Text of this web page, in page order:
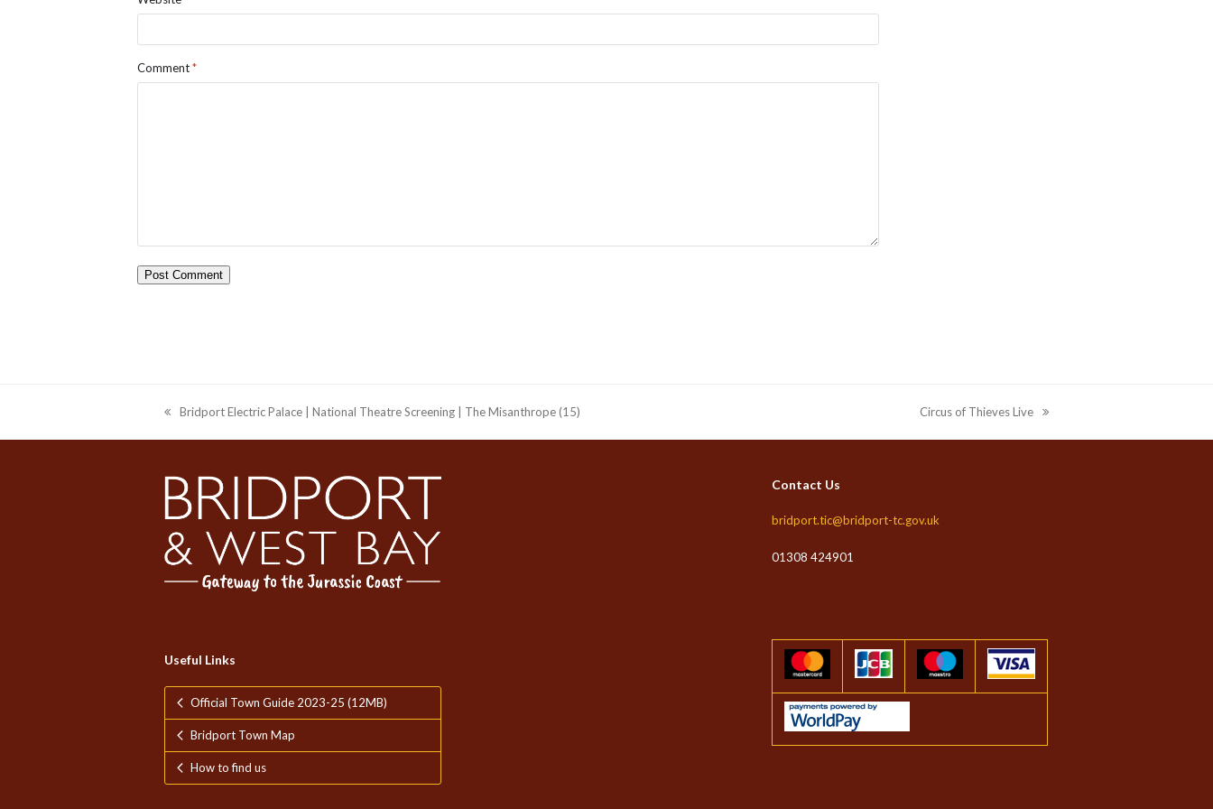
Comment*
previous
post:
Bridport Electric Palace | National Theatre Screening | The Misanthrope (15)
next
post:
Circus of Thieves Live
Useful Links
Official Town Guide 2023-25 (12MB)
Bridport Town Map
How to find us
Contact Us
bridport.tic@bridport-tc.gov.uk
01308 424901